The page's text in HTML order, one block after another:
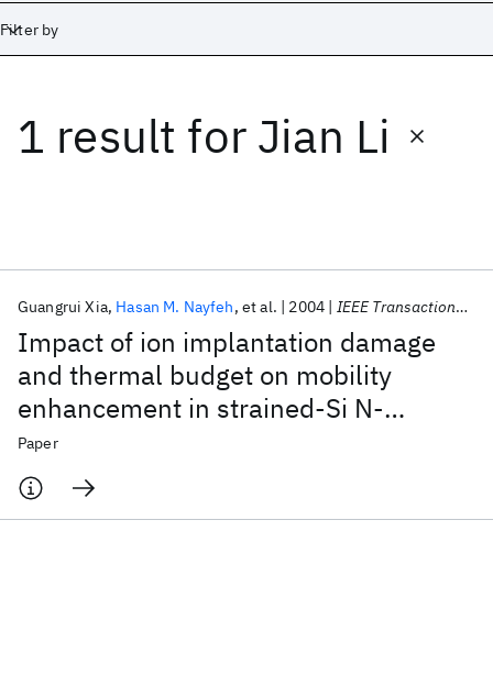
Filter by
1 result for Jian Li
Impact of ion implantation damage
and thermal budget on mobility
enhancement in strained-Si N-
channel MOSFETs
Guangrui Xia Hasan M. Nayfeh et al. 2004 IEEE Transactions on Electron Devices
Paper
Date
Start End
ICML 2026 ACL 2026 ECTC 2026 ICLR 2026
CHI 2026
ICSE 2026
Popular topics
Materials Discovery